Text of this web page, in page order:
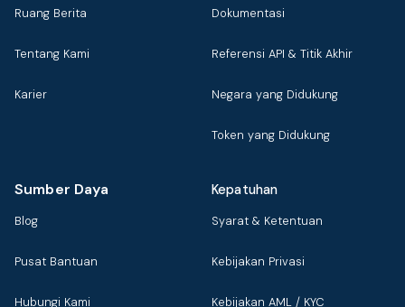
Ruang Berita
Tentang Kami
Karier
Dokumentasi
Referensi API & Titik Akhir
Negara yang Didukung
Token yang Didukung
Sumber Daya
Blog
Pusat Bantuan
Hubungi Kami
Kepatuhan
Syarat & Ketentuan
Kebijakan Privasi
Kebijakan AML / KYC